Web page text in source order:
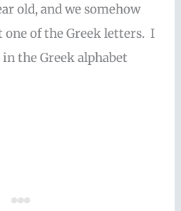
old, and we somehow
of the Greek letters. I
the Greek alphabet